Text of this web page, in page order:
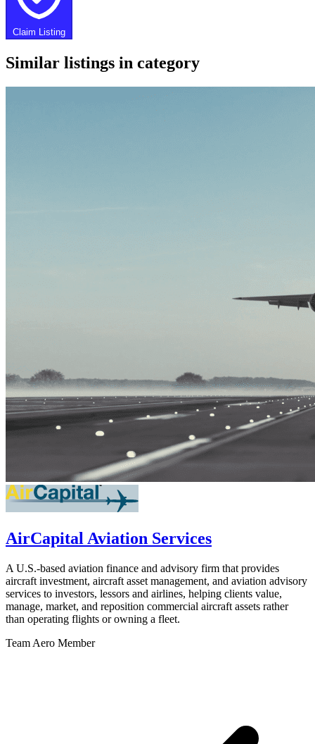
Claim Listing
Similar listings in category
AirCapital Aviation Services
A U.S.-based aviation finance and advisory firm that provides
aircraft investment, aircraft asset management, and aviation advisory
services to investors, lessors and airlines, helping clients value,
manage, market, and reposition commercial aircraft assets rather
than operating flights or owning a fleet.
Team Aero Member